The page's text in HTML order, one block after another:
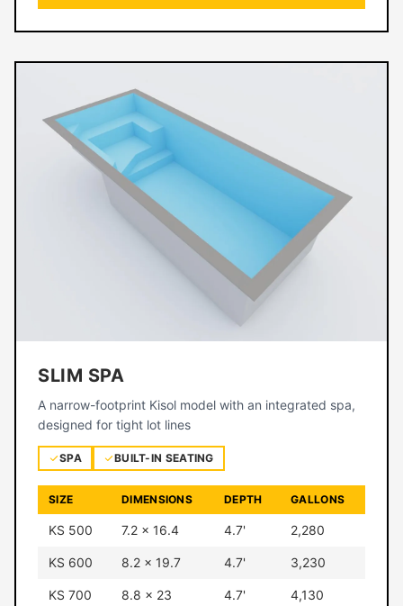
SLIM SPA
A narrow-footprint Kisol model with an integrated spa,
designed for tight lot lines
SPA BUILT-IN SEATING
SIZE DIMENSIONS DEPTH GALLONS
KS 500 7.2 × 16.4 4.7' 2,280
KS 600 8.2 × 19.7 4.7' 3,230
KS 700 8.8 × 23 4.7' 4,130